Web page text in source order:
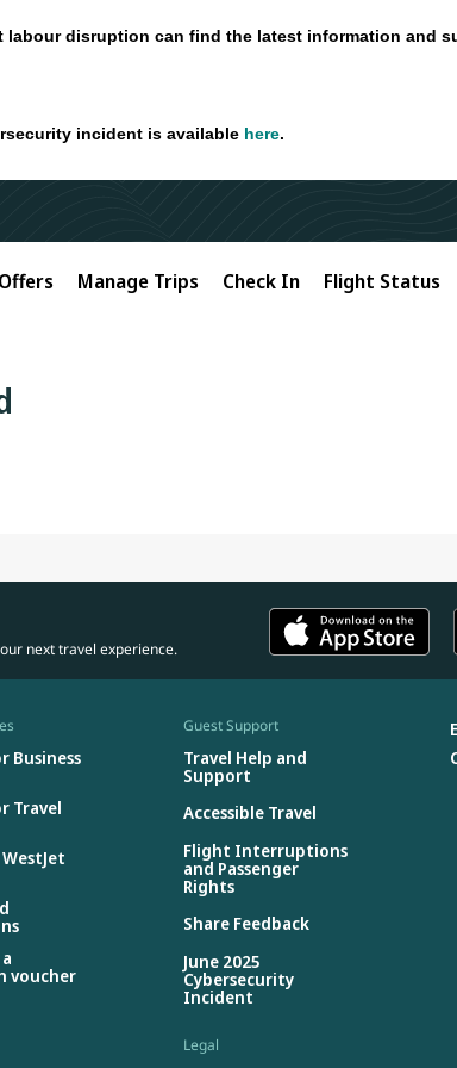
labour disruption can find the latest information and
incident is available here.
Offers Manage Trips Check In Flight Status
next travel experience.
Business
Travel
voucher
Guest Support
Travel Help and
Support
Accessible Travel
Flight Interruptions
and Passenger
Rights
Share Feedback
June 2025
Cybersecurity
Incident
Legal